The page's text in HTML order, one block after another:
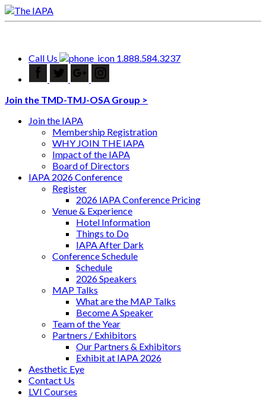
Call Us 1.888.584.3237
Join the TMD-TMJ-OSA Group >
Join the IAPA
Membership Registration
WHY JOIN THE IAPA
Impact of the IAPA
Board of Directors
IAPA 2026 Conference
Register
2026 IAPA Conference Pricing
Venue & Experience
Hotel Information
Things to Do
IAPA After Dark
Conference Schedule
Schedule
2026 Speakers
MAP Talks
What are the MAP Talks
Become A Speaker
Team of the Year
Partners / Exhibitors
Our Partners & Exhibitors
Exhibit at IAPA 2026
Aesthetic Eye
Contact Us
LVI Courses